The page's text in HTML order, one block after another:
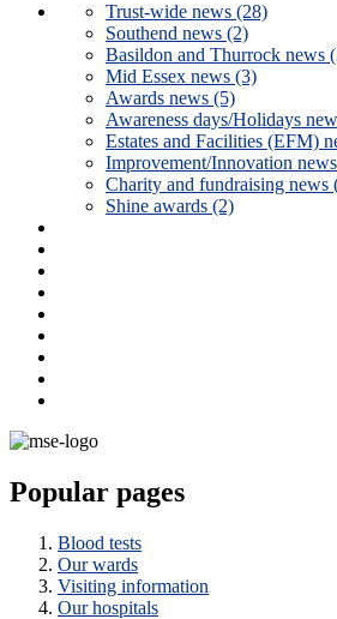
Trust-wide news (28)
Southend news (2)
Basildon and Thurrock news
Mid Essex news (3)
Awards news (5)
Awareness days/Holidays
Estates and Facilities (EFM)
Improvement/Innovation
Charity and fundraising news
Shine awards (2)
Popular pages
Blood tests
Our wards
Visiting information
Our hospitals